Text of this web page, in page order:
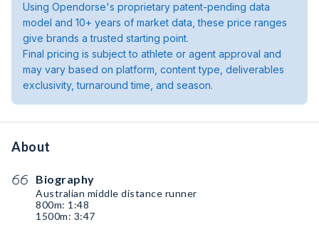
Using Opendorse's proprietary patent-pending data
model and 10+ years of market data, these price ranges
give brands a trusted starting point.
Final pricing is subject to athlete or agent approval and
may vary based on platform, content type, deliverables
exclusivity, turnaround time, and season.
About
Biography
Australian middle distance runner
800m: 1:48
1500m: 3:47